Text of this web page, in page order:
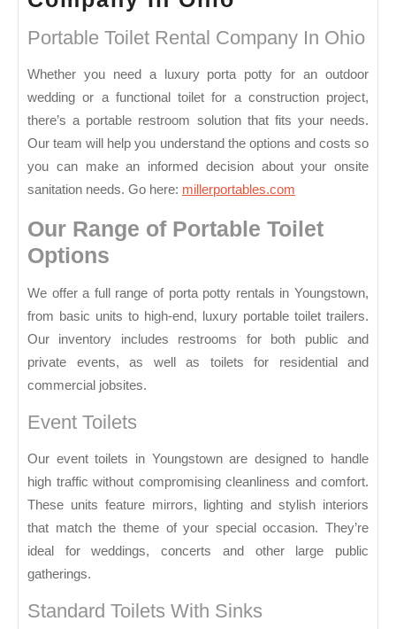
Rental
Company
In
Ohio
Portable Toilet Rental Company In Ohio
Whether you need a luxury porta potty for an outdoor
wedding or a functional toilet for a construction project,
there’s a portable restroom solution that fits your needs.
Our team will help you understand the options and costs so
you can make an informed decision about your onsite
sanitation needs. Go here: millerportables.com
Our Range of Portable Toilet
Options
We offer a full range of porta potty rentals in Youngstown,
from basic units to high-end, luxury portable toilet trailers.
Our inventory includes restrooms for both public and
private events, as well as toilets for residential and
commercial jobsites.
Event Toilets
Our event toilets in Youngstown are designed to handle
high traffic without compromising cleanliness and comfort.
These units feature mirrors, lighting and stylish interiors
that match the theme of your special occasion. They’re
ideal for weddings, concerts and other large public
gatherings.
Standard Toilets With Sinks